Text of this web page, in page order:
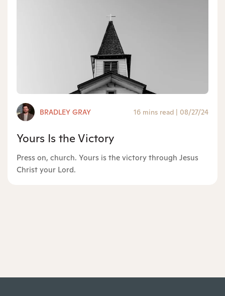
BRADLEY GRAY 16 mins read | 08/27/24
Yours Is the Victory
Press on, church. Yours is the victory through Jesus
Christ your Lord.